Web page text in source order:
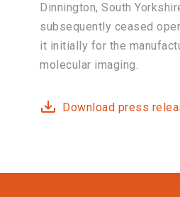
Dinnington, South
subsequently ceased
it initially for the
molecular imaging.
Download press